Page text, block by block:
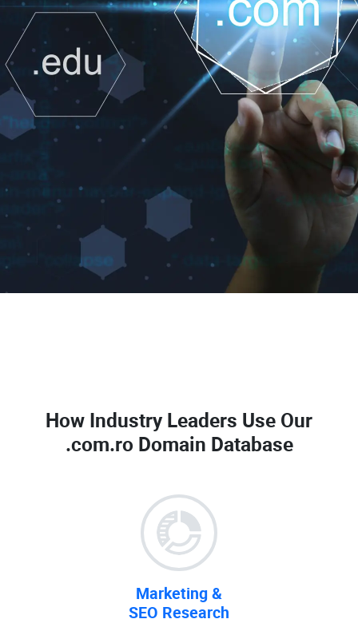
How Industry Leaders Use Our
.com.ro Domain Database
Marketing &
SEO Research